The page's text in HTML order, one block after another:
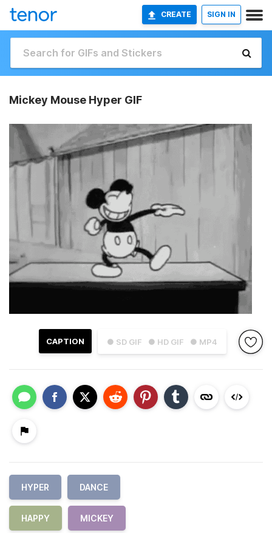
CREATE SIGN IN
Mickey Mouse Hyper GIF
● SD GIF ● HD GIF ● MP4
CAPTION
HYPER DANCE
HAPPY MICKEY